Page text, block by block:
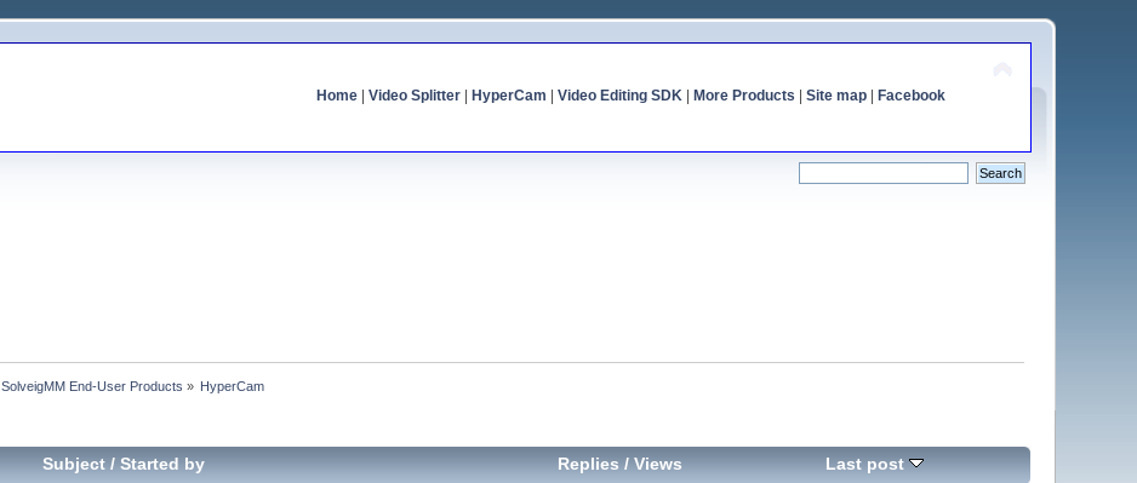
Home| Video Splitter| HyperCam Video Editing SDK| More Products Site map| Facebook
SolveigMM End-User Products » HyperCam
Subject/ Started by Replies /Views Last post